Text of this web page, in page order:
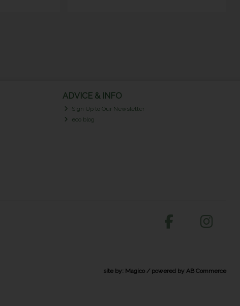
ADVICE & INFO
Sign Up to Our Newsletter
eco blog
site by: Magico / powered by AB Commerce